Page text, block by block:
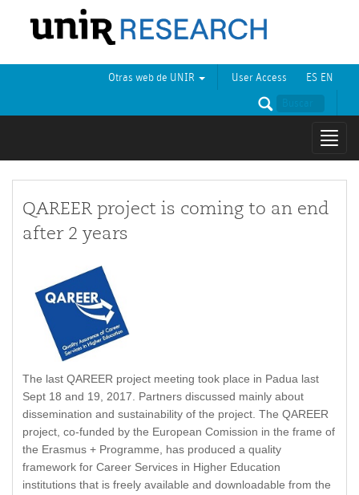
ES EN
User Access
Otras web de UNIR
QAREER project is coming to an end
after 2 years
The last QAREER project meeting took place in Padua last
Sept 18 and 19, 2017. Partners discussed mainly about
dissemination and sustainability of the project. The QAREER
project, co-funded by the European Comission in the frame of
the Erasmus + Programme, has produced a quality
framework for Career Services in Higher Education
institutions that is freely available and downloadable from the